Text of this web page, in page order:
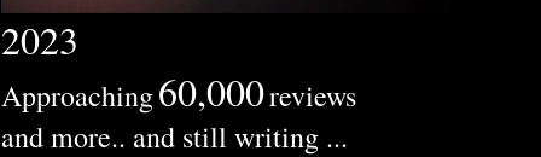
2023
Approaching60,000reviews
and more.. and still writing ...